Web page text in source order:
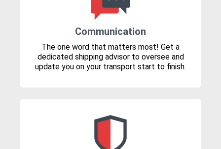
Communication
The one word that matters most! Get a
dedicated shipping advisor to oversee and
update you on your transport start to finish.